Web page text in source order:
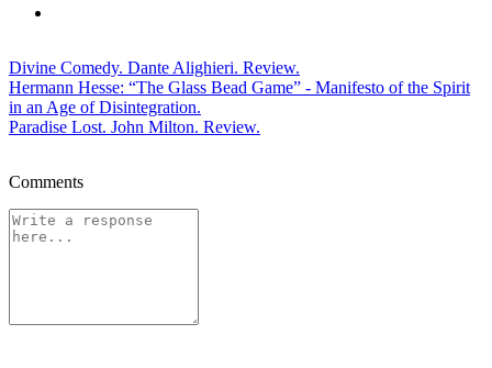
Divine Comedy. Dante Alighieri. Review.
Hermann Hesse: “The Glass Bead Game” - Manifesto of the Spirit
in an Age of Disintegration.
Paradise Lost. John Milton. Review.
Comments